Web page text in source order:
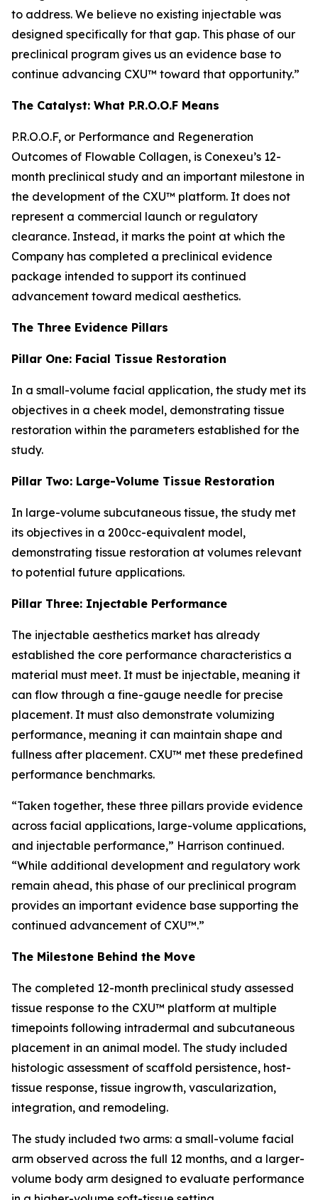
to address. We believe no existing injectable was
designed specifically for that gap. This phase of our
preclinical program gives us an evidence base to
continue advancing CXU™ toward that opportunity.”
The Catalyst: What P.R.O.O.F Means
P.R.O.O.F, or Performance and Regeneration
Outcomes of Flowable Collagen, is Conexeu’s 12-
month preclinical study and an important milestone in
the development of the CXU™ platform. It does not
represent a commercial launch or regulatory
clearance. Instead, it marks the point at which the
Company has completed a preclinical evidence
package intended to support its continued
advancement toward medical aesthetics.
The Three Evidence Pillars
Pillar One: Facial Tissue Restoration
In a small-volume facial application, the study met its
objectives in a cheek model, demonstrating tissue
restoration within the parameters established for the
study.
Pillar Two: Large-Volume Tissue Restoration
In large-volume subcutaneous tissue, the study met
its objectives in a 200cc-equivalent model,
demonstrating tissue restoration at volumes relevant
to potential future applications.
Pillar Three: Injectable Performance
The injectable aesthetics market has already
established the core performance characteristics a
material must meet. It must be injectable, meaning it
can flow through a fine-gauge needle for precise
placement. It must also demonstrate volumizing
performance, meaning it can maintain shape and
fullness after placement. CXU™ met these predefined
performance benchmarks.
“Taken together, these three pillars provide evidence
across facial applications, large-volume applications,
and injectable performance,” Harrison continued.
“While additional development and regulatory work
remain ahead, this phase of our preclinical program
provides an important evidence base supporting the
continued advancement of CXU™.”
The Milestone Behind the Move
The completed 12-month preclinical study assessed
tissue response to the CXU™ platform at multiple
timepoints following intradermal and subcutaneous
placement in an animal model. The study included
histologic assessment of scaffold persistence, host-
tissue response, tissue ingrowth, vascularization,
integration, and remodeling.
The study included two arms: a small-volume facial
arm observed across the full 12 months, and a larger-
volume body arm designed to evaluate performance